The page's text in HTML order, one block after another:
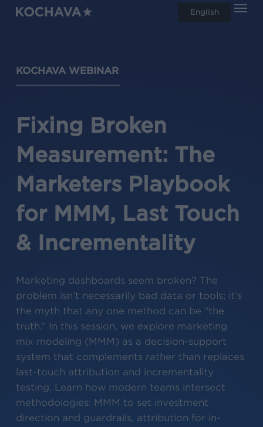
Skip
KOCHAVA WEBINAR
Fixing Broken
Measurement: The
Marketers Playbook
for MMM, Last Touch
& Incrementality
Marketing dashboards seem broken? The
problem isn’t necessarily bad data or tools; it’s
the myth that any one method can be “the
truth.” In this session, we explore marketing
mix modeling (MMM) as a decision-support
system that complements rather than replaces
last-touch attribution and incrementality
testing. Learn how modern teams intersect
methodologies: MMM to set investment
direction and guardrails, attribution for in-
English